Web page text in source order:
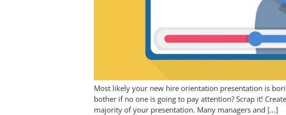
Most likely your new hire orientation presentation is
bother if no one is going to pay attention? Scrap it!
majority of your presentation. Many managers and […]